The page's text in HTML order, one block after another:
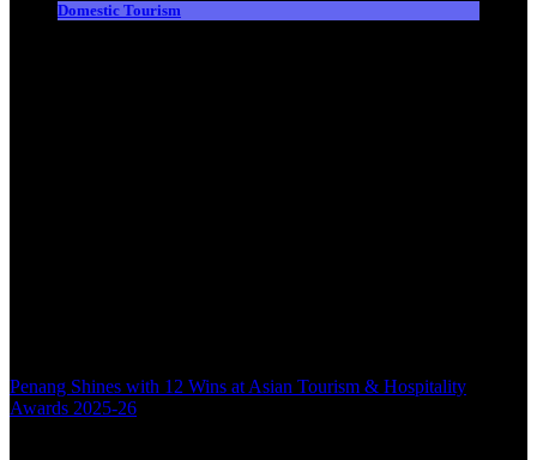
Domestic Tourism
Penang Shines with 12 Wins at Asian Tourism & Hospitality
Awards 2025-26